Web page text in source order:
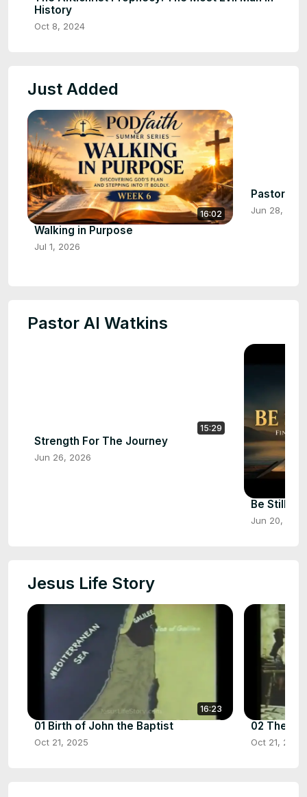
History
Oct 8, 2024
Just Added
16:02
Walking in Purpose
Jul 1, 2026
Pastor
Jun 28, 2026
Pastor Al Watkins
15:29
Strength For The Journey
Jun 26, 2026
Be Still &
Jun 20, 2026
Jesus Life Story
16:23
01 Birth of John the Baptist
Oct 21, 2025
02 The
Oct 21, 2025